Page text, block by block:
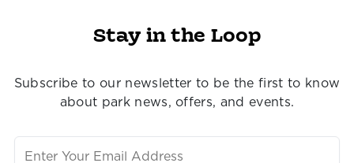
Stay in the Loop
Subscribe to our newsletter to be the first to know
about park news, offers, and events.